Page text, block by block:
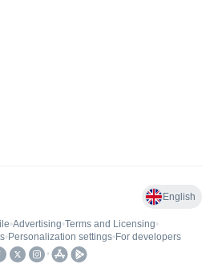
English
•Advertising•Terms and Licensing•
• Personalization settings• For developers
•